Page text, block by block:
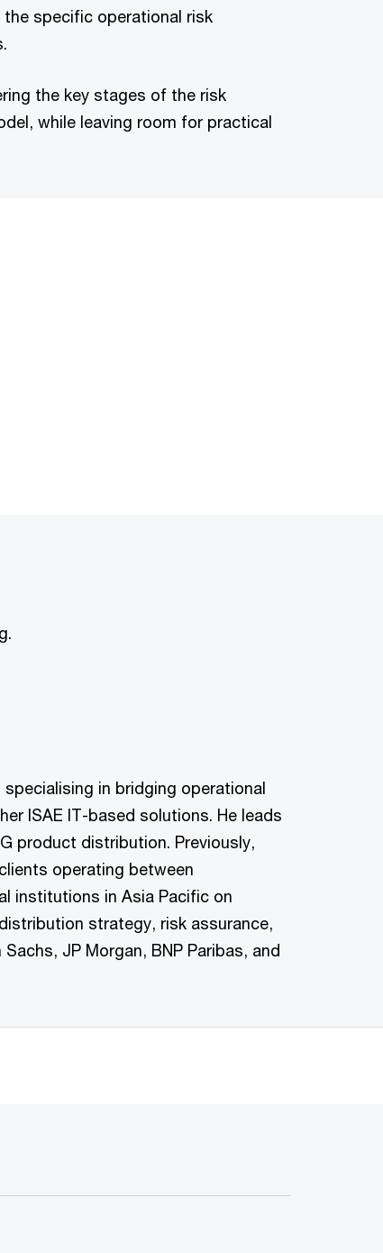
specific operational risk
the key stages of the risk
while leaving room for practical
in bridging operational
ISAE IT-based solutions. He leads
product distribution. Previously,
operating between
institutions in Asia Pacific on
strategy, risk assurance,
JP Morgan, BNP Paribas, and